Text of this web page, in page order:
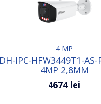
4 MP
DH-IPC-HFW3449T1-AS-
4MP 2,8MM
4674 lei